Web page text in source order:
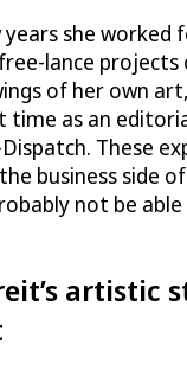
she worked
lance projects
of her own
time as an
These
business side
not be
artistic